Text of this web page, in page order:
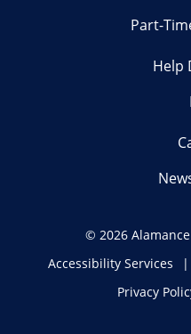
Part-
Help
© 2026
Accessibility Services
Privacy